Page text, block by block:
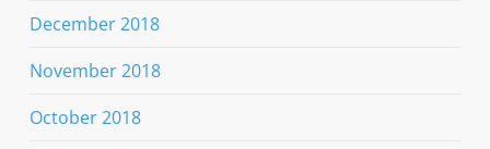
December 2018
November 2018
October 2018